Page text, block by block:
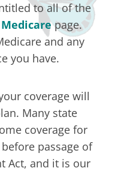
to all of the
Medicarepage.
and any
you have.
coverage will
Many state
coverage for
passage of
Act, and it is our